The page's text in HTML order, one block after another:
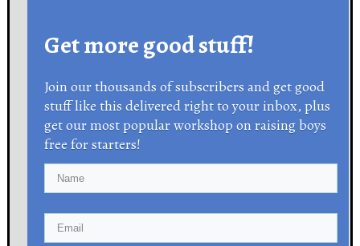
Get more good stuff!
Join our thousands of subscribers and get good
stuff like this delivered right to your inbox, plus
get our most popular workshop on raising boys
free for starters!